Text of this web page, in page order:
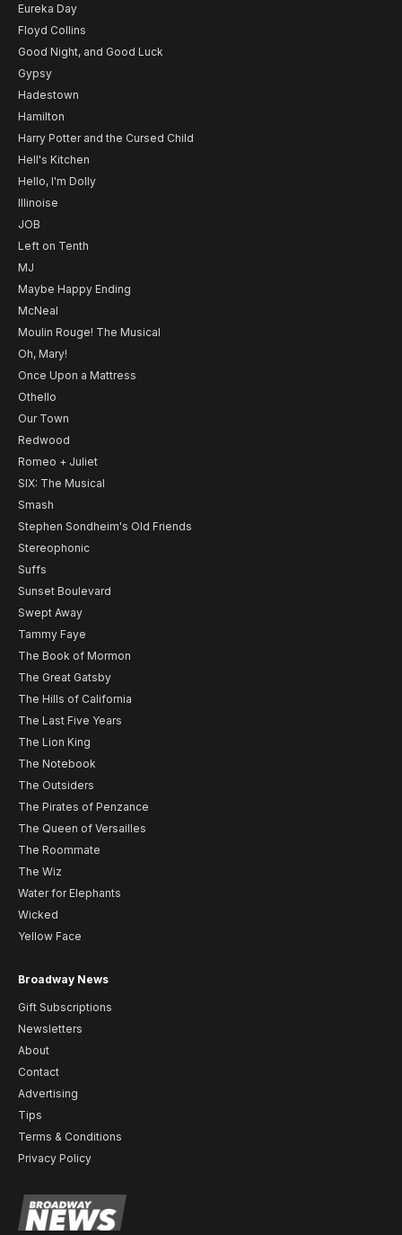
Eureka Day
Floyd Collins
Good Night, and Good Luck
Gypsy
Hadestown
Hamilton
Harry Potter and the Cursed Child
Hell's Kitchen
Hello, I'm Dolly
Illinoise
JOB
Left on Tenth
MJ
Maybe Happy Ending
McNeal
Moulin Rouge! The Musical
Oh, Mary!
Once Upon a Mattress
Othello
Our Town
Redwood
Romeo + Juliet
SIX: The Musical
Smash
Stephen Sondheim's Old Friends
Stereophonic
Suffs
Sunset Boulevard
Swept Away
Tammy Faye
The Book of Mormon
The Great Gatsby
The Hills of California
The Last Five Years
The Lion King
The Notebook
The Outsiders
The Pirates of Penzance
The Queen of Versailles
The Roommate
The Wiz
Water for Elephants
Wicked
Yellow Face
Broadway News
Gift Subscriptions
Newsletters
About
Contact
Advertising
Tips
Terms & Conditions
Privacy Policy